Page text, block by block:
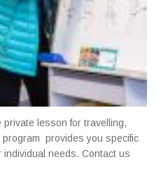
private lesson for travelling,
provides you specific
individual needs. Contact us